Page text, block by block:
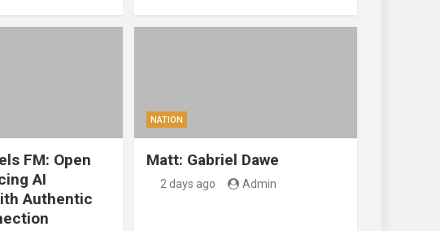
FM: Open
AI
Authentic
NATION
Matt: Gabriel Dawe
2 days ago Admin